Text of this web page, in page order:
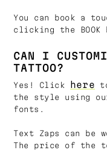
You can book a
clicking the BOOK
CAN I
TATTOO?
Yes! Click here
the style using
fonts.
Text Zaps can be
The price of the